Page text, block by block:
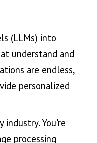
(LLMs) into
understand and
are endless,
personalized
You're
processing